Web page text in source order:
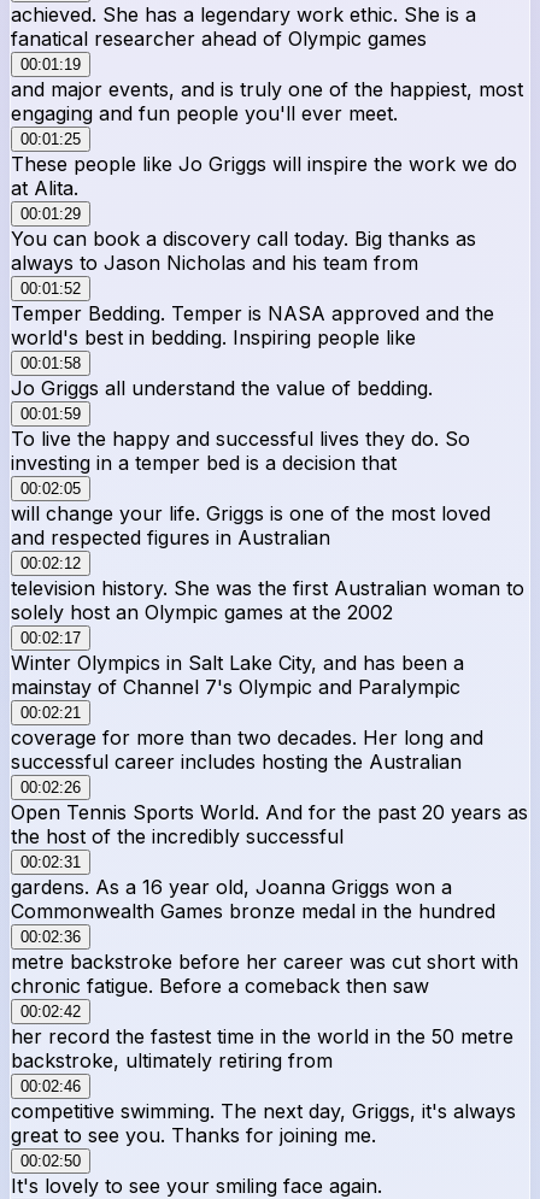
achieved. She has a legendary work ethic. She is a
fanatical researcher ahead of Olympic games
00:01:19
and major events, and is truly one of the happiest, most
engaging and fun people you'll ever meet.
00:01:25
These people like Jo Griggs will inspire the work we do
at Alita.
00:01:29
You can book a discovery call today. Big thanks as
always to Jason Nicholas and his team from
00:01:52
Temper Bedding. Temper is NASA approved and the
world's best in bedding. Inspiring people like
00:01:58
Jo Griggs all understand the value of bedding.
00:01:59
To live the happy and successful lives they do. So
investing in a temper bed is a decision that
00:02:05
will change your life. Griggs is one of the most loved
and respected figures in Australian
00:02:12
television history. She was the first Australian woman to
solely host an Olympic games at the 2002
00:02:17
Winter Olympics in Salt Lake City, and has been a
mainstay of Channel 7's Olympic and Paralympic
00:02:21
coverage for more than two decades. Her long and
successful career includes hosting the Australian
00:02:26
Open Tennis Sports World. And for the past 20 years as
the host of the incredibly successful
00:02:31
gardens. As a 16 year old, Joanna Griggs won a
Commonwealth Games bronze medal in the hundred
00:02:36
metre backstroke before her career was cut short with
chronic fatigue. Before a comeback then saw
00:02:42
her record the fastest time in the world in the 50 metre
backstroke, ultimately retiring from
00:02:46
competitive swimming. The next day, Griggs, it's always
great to see you. Thanks for joining me.
00:02:50
It's lovely to see your smiling face again.